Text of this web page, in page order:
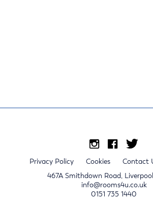
Privacy Policy Cookies Contact
467A Smithdown Road,
info@rooms4u.co.uk
0151 735 1440